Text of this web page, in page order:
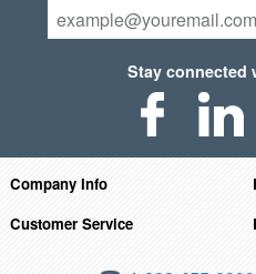
Stay connected
Company Info
Customer Service